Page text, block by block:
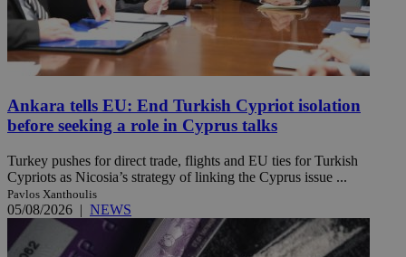
Ankara tells EU: End Turkish Cypriot isolation
before seeking a role in Cyprus talks
Turkey pushes for direct trade, flights and EU ties for Turkish
Cypriots as Nicosia’s strategy of linking the Cyprus issue ...
Pavlos Xanthoulis
05/08/2026 | NEWS